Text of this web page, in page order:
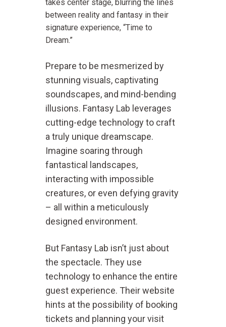
takes center stage, blurring the lines
between reality and fantasy in their
signature experience, “Time to
Dream.”
Prepare to be mesmerized by
stunning visuals, captivating
soundscapes, and mind-bending
illusions. Fantasy Lab leverages
cutting-edge technology to craft
a truly unique dreamscape.
Imagine soaring through
fantastical landscapes,
interacting with impossible
creatures, or even defying gravity
– all within a meticulously
designed environment.
But Fantasy Lab isn’t just about
the spectacle. They use
technology to enhance the entire
guest experience. Their website
hints at the possibility of booking
tickets and planning your visit